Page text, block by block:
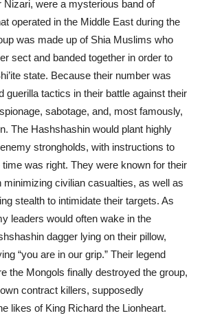
Nizari, were a mysterious band of
operated in the Middle East during the
was made up of Shia Muslims who
sect and banded together in order to
state. Because their number was
guerilla tactics in their battle against their
sabotage, and, most famously,
. The Hashshashin would plant highly
strongholds, with instructions to
was right. They were known for their
civilian casualties, as well as
stealth to intimidate their targets. As
leaders would often wake in the
dagger lying on their pillow,
“you are in our grip.” Their legend
the Mongols finally destroyed the group,
contract killers, supposedly
likes of King Richard the Lionheart.